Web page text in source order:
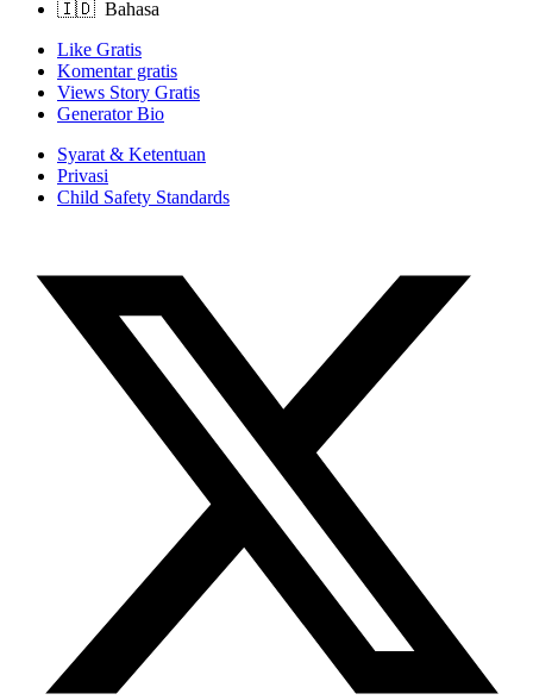
Like Gratis
Komentar gratis
Views Story Gratis
Generator Bio
Syarat & Ketentuan
Privasi
Child Safety Standards